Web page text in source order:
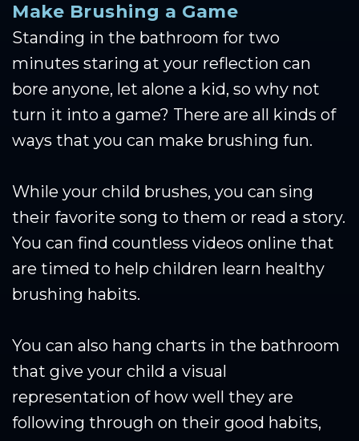
Make Brushing a Game
Standing in the bathroom for two
minutes staring at your reflection can
bore anyone, let alone a kid, so why not
turn it into a game? There are all kinds of
ways that you can make brushing fun.
While your child brushes, you can sing
their favorite song to them or read a story.
You can find countless videos online that
are timed to help children learn healthy
brushing habits.
You can also hang charts in the bathroom
that give your child a visual
representation of how well they are
following through on their good habits,